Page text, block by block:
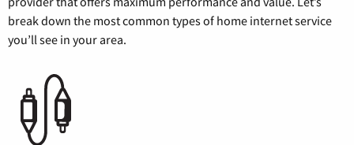
break down the most common types of home internet service
you’ll see in your area.